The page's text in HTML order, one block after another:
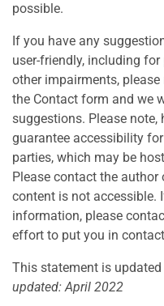
possible.
If you have any
user-friendly, including
other impairments,
the Contact form and we
suggestions. Please note,
guarantee accessibility
parties, which may be
Please contact the
content is not accessible.
information, please
effort to put you in
This statement is
updated: April 2022